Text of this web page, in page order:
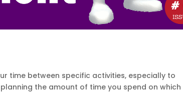
time between specific activities, especially to
the amount of time you spend on which